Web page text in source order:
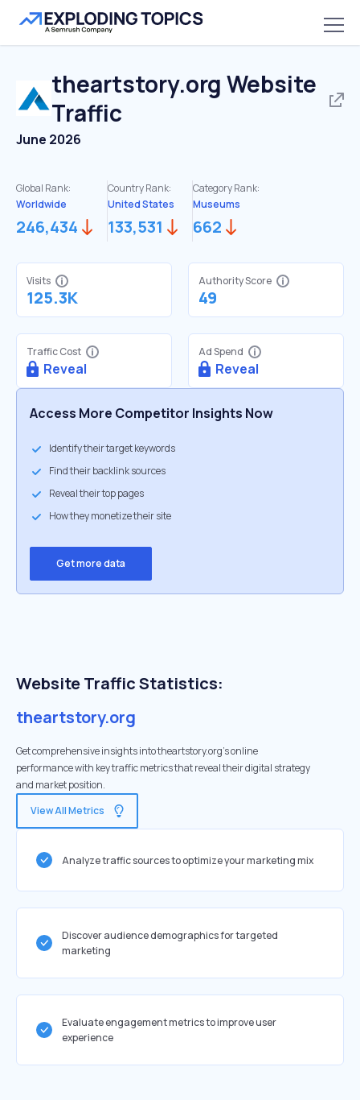
theartstory.org Website
Traffic
June 2026
Global Rank:
Worldwide
246,434
Country Rank:
United States
133,531
Category Rank:
Museums
662
Visits
125.3K
Authority Score
49
Traffic Cost
Reveal
Ad Spend
Reveal
Access More Competitor Insights Now
Identify their target keywords
Find their backlink sources
Reveal their top pages
How they monetize their site
Get more data
Website Traffic Statistics:
theartstory.org
Get comprehensive insights into theartstory.org's online
performance with key traffic metrics that reveal their digital strategy
and market position.
View All Metrics
Analyze traffic sources to optimize your marketing mix
Discover audience demographics for targeted
marketing
Evaluate engagement metrics to improve user
experience